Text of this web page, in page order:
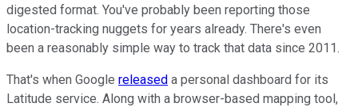
digested format. You've probably been reporting those
location-tracking nuggets for years already. There's even
been a reasonably simple way to track that data since 2011.
That's when Google released a personal dashboard for its
Latitude service. Along with a browser-based mapping tool,